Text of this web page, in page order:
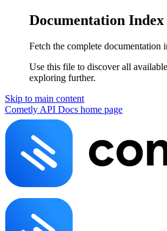
Documentation Index
Fetch the complete documentation
Use this file to discover all
exploring further.
Skip to main content
Cometly API Docs home page